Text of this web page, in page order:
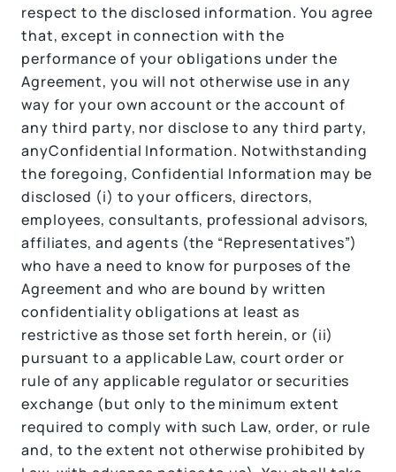
respect to the disclosed information. You agree
that, except in connection with the
performance of your obligations under the
Agreement, you will not otherwise use in any
way for your own account or the account of
any third party, nor disclose to any third party,
anyConfidential Information. Notwithstanding
the foregoing, Confidential Information may be
disclosed (i) to your officers, directors,
employees, consultants, professional advisors,
affiliates, and agents (the “Representatives”)
who have a need to know for purposes of the
Agreement and who are bound by written
confidentiality obligations at least as
restrictive as those set forth herein, or (ii)
pursuant to a applicable Law, court order or
rule of any applicable regulator or securities
exchange (but only to the minimum extent
required to comply with such Law, order, or rule
and, to the extent not otherwise prohibited by